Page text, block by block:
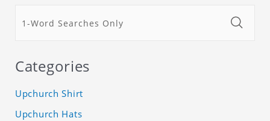
Categories
Upchurch Shirt
Upchurch Hats